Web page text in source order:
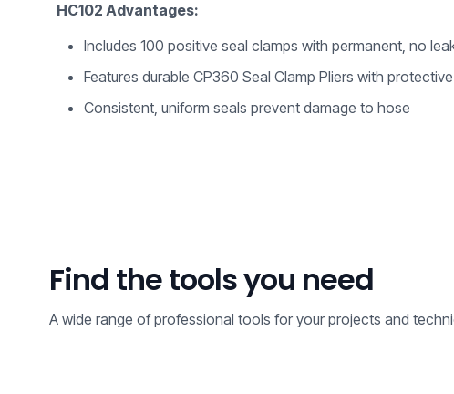
HC102 Advantages:
Includes 100 positive seal clamps with permanent, no
Features durable CP360 Seal Clamp Pliers with
Consistent, uniform seals prevent damage to hose
Find the tools you need
A wide range of professional tools for your projects and